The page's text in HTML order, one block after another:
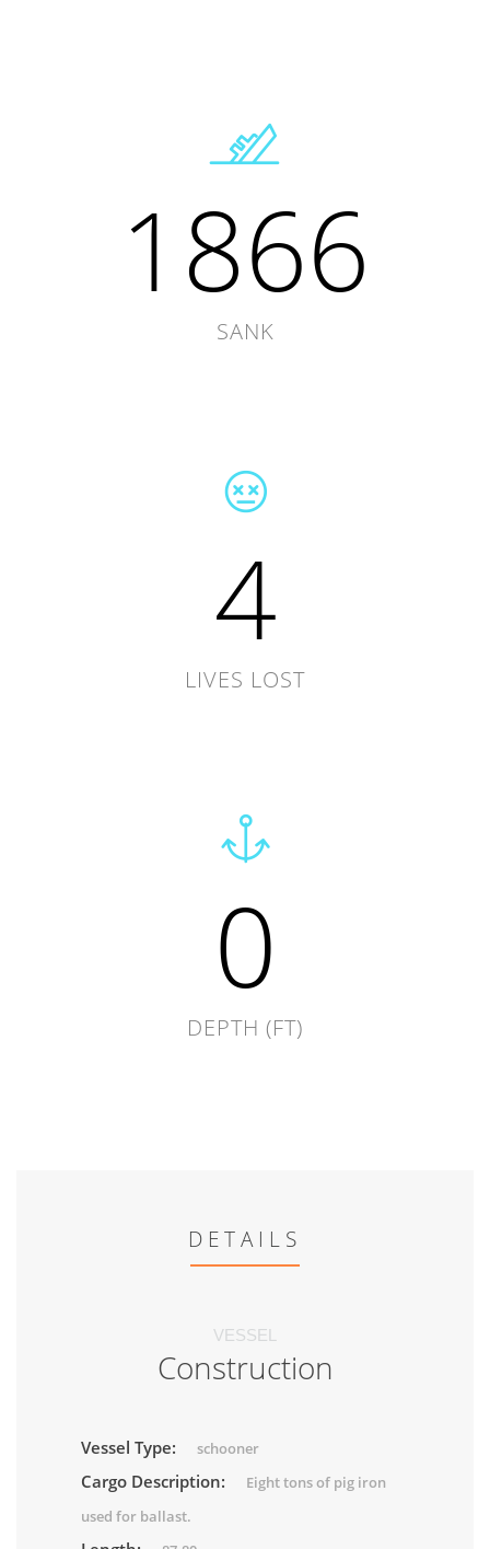
1866
SANK
4
LIVES LOST
0
DEPTH (FT)
DETAILS
VESSEL
Construction
Vessel Type: schooner
Cargo Description:
Eight tons of pig iron
used for ballast.